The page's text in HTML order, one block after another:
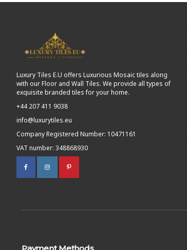
Luxury Tiles E.U offers Luxurious Mosaic tiles along
with our Floor and Wall Tiles. We provide all types of
exquisite branded tiles for your home.
+44 207 411 9038
info@luxurytiles.eu
Company Registered Number: 10471161
VAT number: 348868930